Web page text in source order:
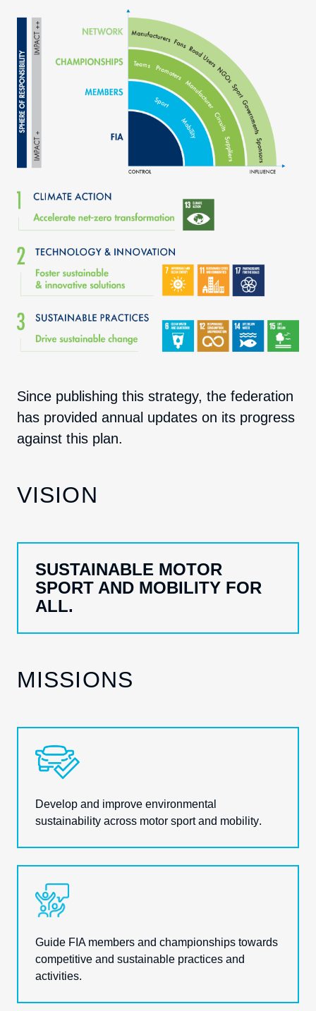
Since publishing this strategy, the federation
has provided annual updates on its progress
against this plan.
VISION
SUSTAINABLE MOTOR
SPORT AND MOBILITY FOR
ALL.
MISSIONS
Develop and improve environmental
sustainability across motor sport and mobility.
Guide FIA members and championships towards
competitive and sustainable practices and
activities.